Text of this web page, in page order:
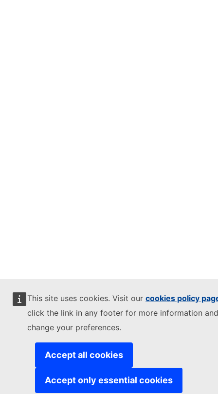
This site uses cookies. Visit our cookies policy
click the link in any footer for more information
change your preferences.
Accept all cookies
Accept only essential cookies